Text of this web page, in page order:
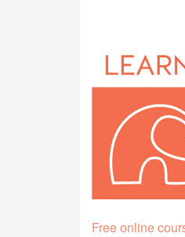
Free online